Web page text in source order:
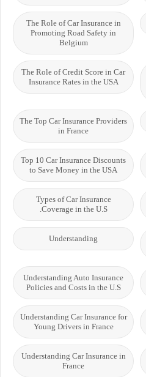
The Role of Car Insurance in
Promoting Road Safety in
Belgium
The Role of Credit Score in Car
Insurance Rates in the USA
The Top Car Insurance Providers
in France
Top 10 Car Insurance Discounts
to Save Money in the USA
Types of Car Insurance
Coverage in the U.S.
Understanding
Understanding Auto Insurance
Policies and Costs in the U.S
Understanding Car Insurance for
Young Drivers in France
Understanding Car Insurance in
France